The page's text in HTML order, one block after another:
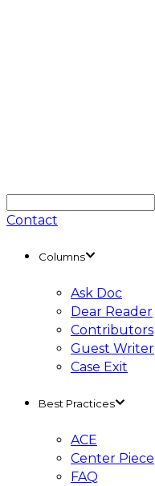
Contact
Columns
Ask Doc
Dear Reader
Contributors
Guest Writer
Case Exit
Best Practices
ACE
Center Piece
FAQ